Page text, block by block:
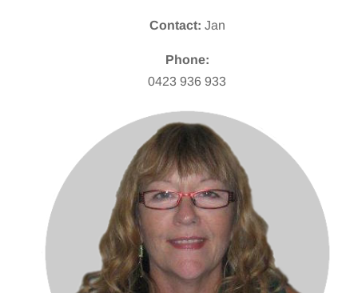
Contact: Jan
Phone:
0423 936 933